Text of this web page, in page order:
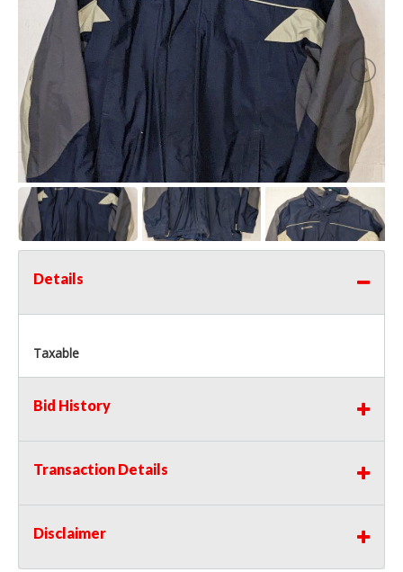
Details
Taxable
Bid History
Transaction Details
Disclaimer